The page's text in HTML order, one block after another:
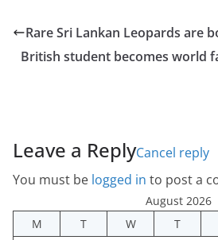
Rare Sri Lankan Leopards are
British student becomes world
Leave a ReplyCancel reply
You must be logged in to post a
August 2026
M
T W T